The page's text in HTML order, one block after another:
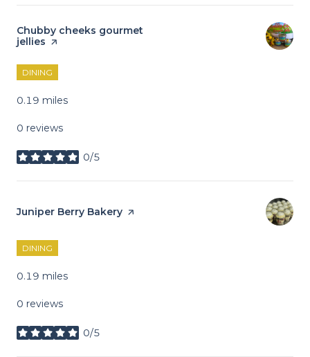
Visit the
Chubby cheeks gourmet
jellies page on Yelp
DINING
0.19 miles
0 reviews
0/5
stars
Visit the
Juniper Berry Bakery page on Yelp
DINING
0.19 miles
0 reviews
0/5
stars